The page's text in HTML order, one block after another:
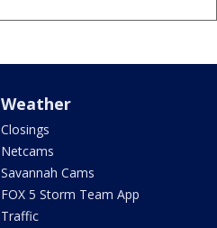
Weather
Closings
Netcams
Savannah Cams
FOX 5 Storm Team App
Traffic